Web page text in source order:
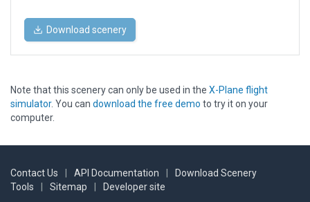
Download scenery
Note that this scenery can only be used in the X-Plane flight
simulator. You can download the free demo to try it on your
computer.
Contact Us API Documentation
Download Scenery
Tools
Sitemap Developer site